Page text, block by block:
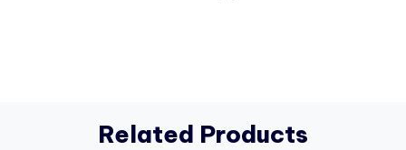
Related Products